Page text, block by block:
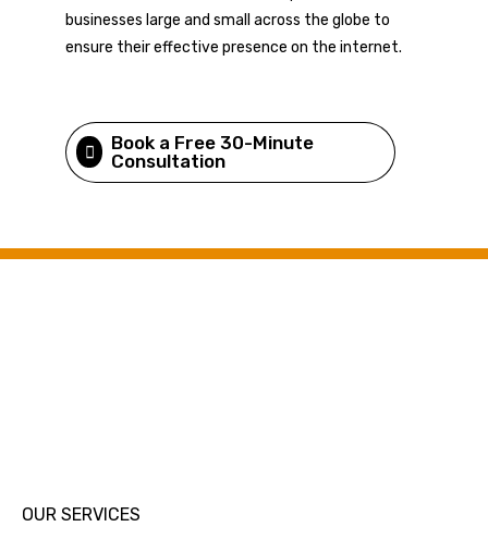
businesses large and small across the globe to
ensure their effective presence on the internet.
Book a Free 30-Minute
Consultation
OUR SERVICES